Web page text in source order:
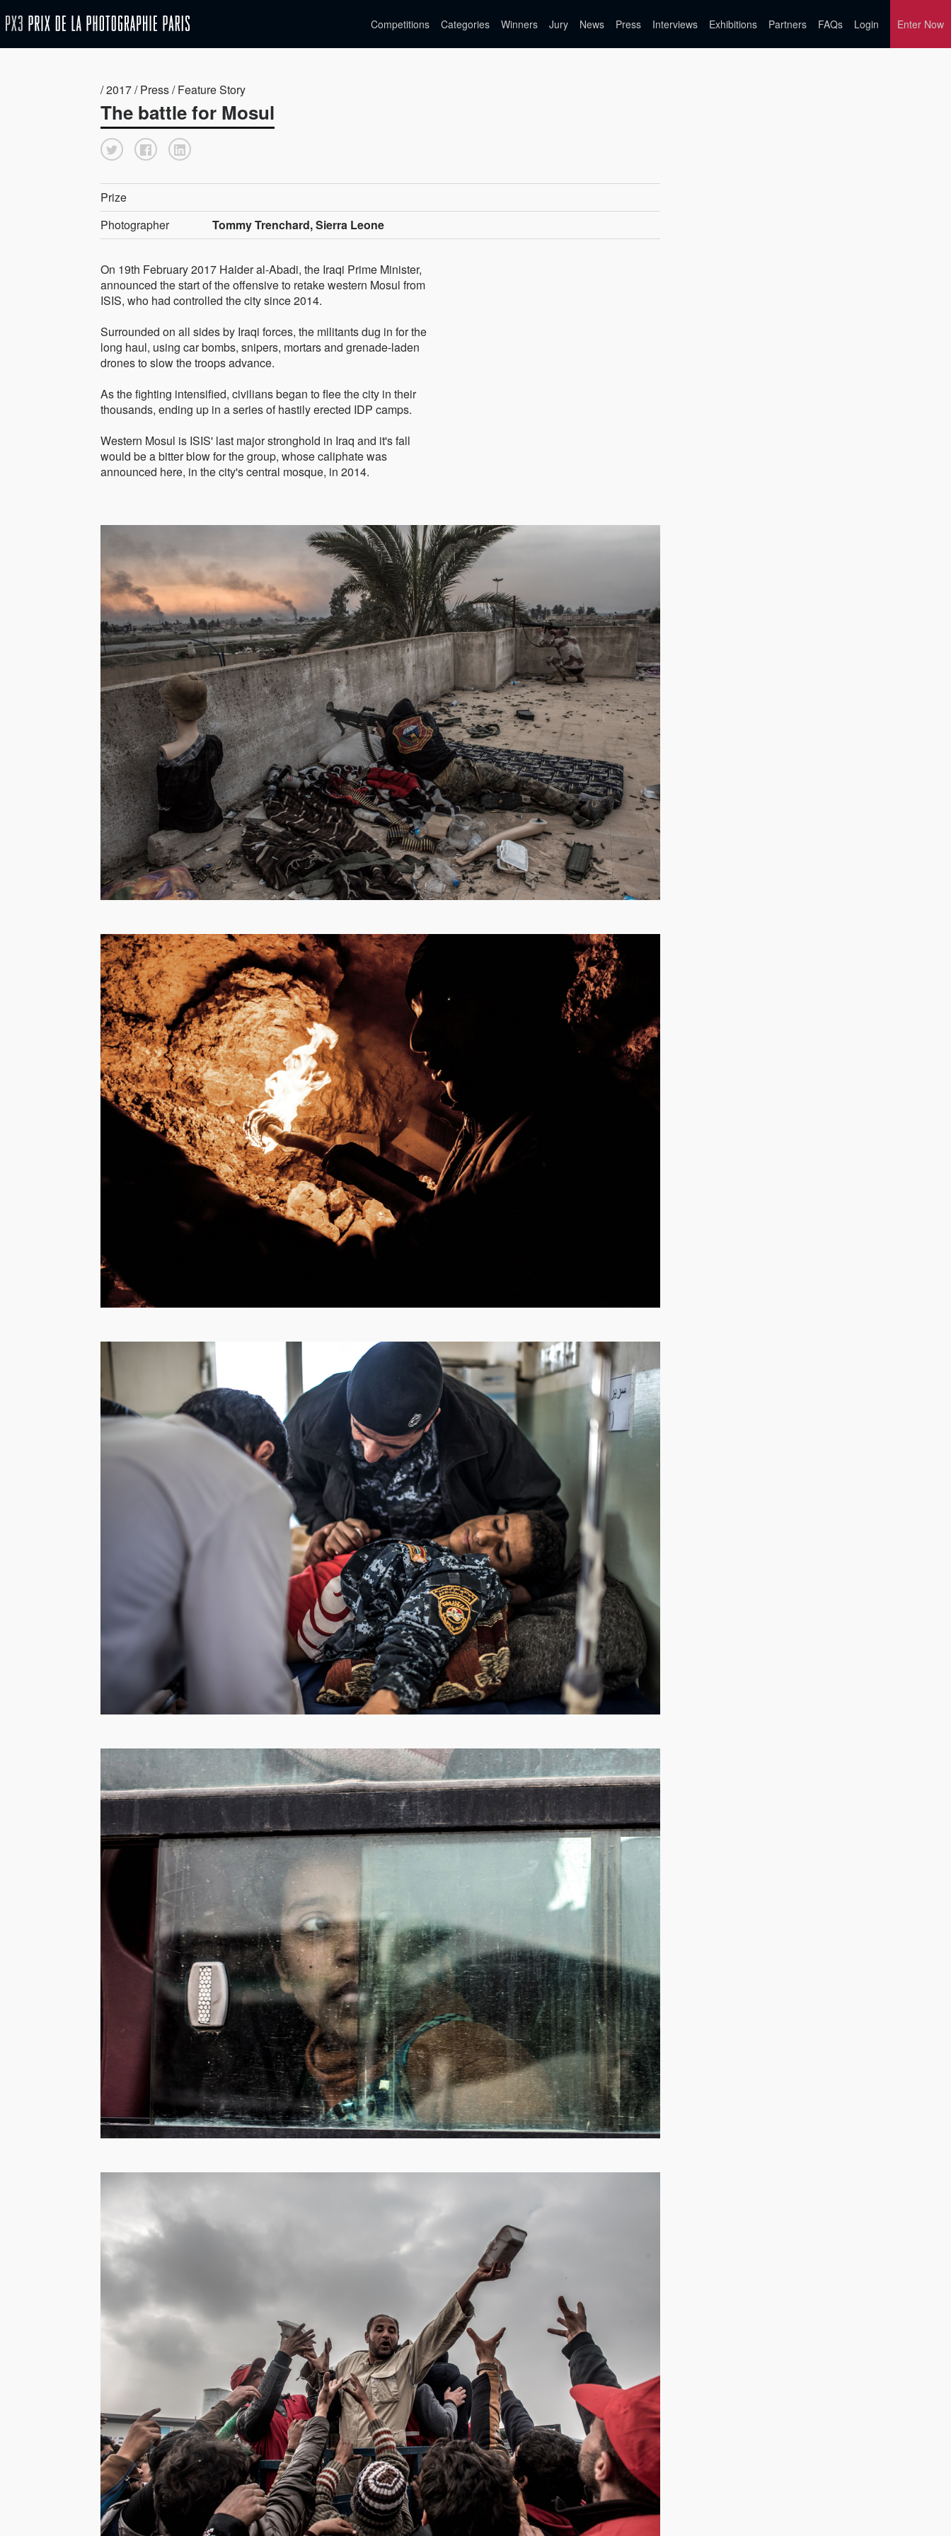
Competitions Categories Winners Jury News Press Interviews Exhibitions Partners FAQs Login Enter Now
/ 2017 / Press / Feature Story
The battle for Mosul
Prize
Photographer
Tommy Trenchard, Sierra Leone
On 19th February 2017 Haider al-Abadi, the Iraqi Prime Minister,
announced the start of the offensive to retake western Mosul from
ISIS, who had controlled the city since 2014.
Surrounded on all sides by Iraqi forces, the militants dug in for the
long haul, using car bombs, snipers, mortars and grenade-laden
drones to slow the troops advance.
As the fighting intensified, civilians began to flee the city in their
thousands, ending up in a series of hastily erected IDP camps.
Western Mosul is ISIS' last major stronghold in Iraq and it's fall
would be a bitter blow for the group, whose caliphate was
announced here, in the city's central mosque, in 2014.